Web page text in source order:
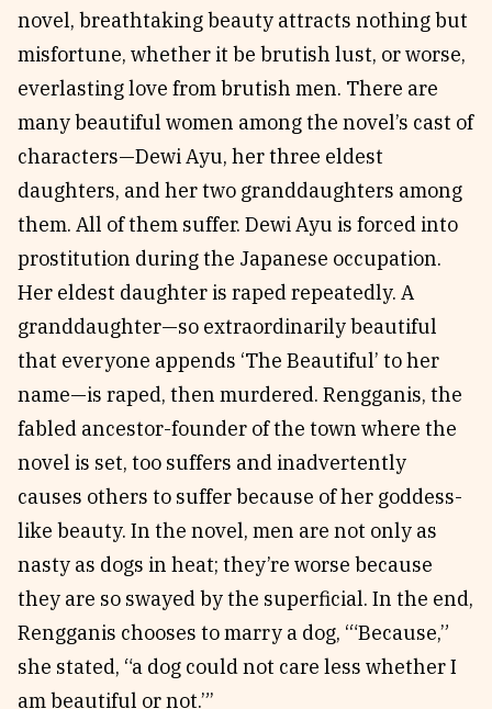
novel, breathtaking beauty attracts nothing but
misfortune, whether it be brutish lust, or worse,
everlasting love from brutish men. There are
many beautiful women among the novel’s cast of
characters—Dewi Ayu, her three eldest
daughters, and her two granddaughters among
them. All of them suffer. Dewi Ayu is forced into
prostitution during the Japanese occupation.
Her eldest daughter is raped repeatedly. A
granddaughter—so extraordinarily beautiful
that everyone appends ‘The Beautiful’ to her
name—is raped, then murdered. Rengganis, the
fabled ancestor-founder of the town where the
novel is set, too suffers and inadvertently
causes others to suffer because of her goddess-
like beauty. In the novel, men are not only as
nasty as dogs in heat; they’re worse because
they are so swayed by the superficial. In the end,
Rengganis chooses to marry a dog, ‘“Because,”
she stated, “a dog could not care less whether I
am beautiful or not.”’